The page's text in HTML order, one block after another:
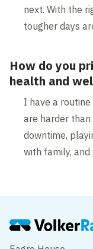
next. With the
tougher days
How do you
health and
I have a
are harder
downtime,
with family, and